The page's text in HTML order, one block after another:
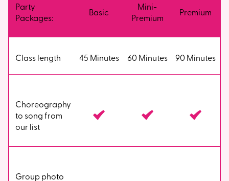
Party
Packages:
Basic
Mini-
Premium
Premium
Class length 45 Minutes 60 Minutes 90 Minutes
Choreography
to song from
our list
Group photo